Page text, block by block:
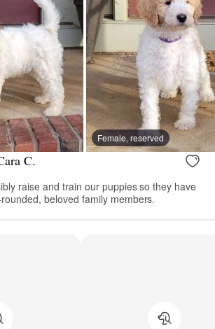
Female, reserved
C.
raise and train our puppies so they have
beloved family members.